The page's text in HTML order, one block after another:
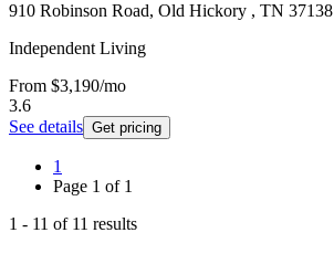
910 Robinson Road, Old Hickory , TN 37138
Independent Living
From $3,190/mo
3.6
See details Get pricing
1
Page 1 of 1
1 - 11 of 11 results